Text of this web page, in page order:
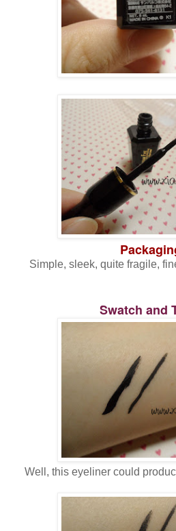
Simple, sleek, quite fragile,
Swatch and
Well, this eyeliner could